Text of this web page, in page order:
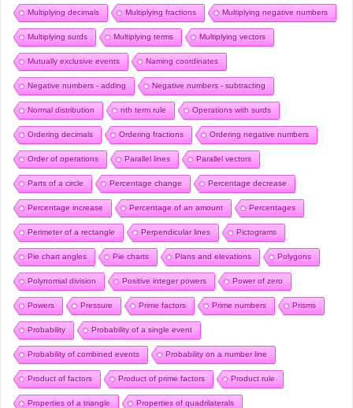
Multiplying decimals Multiplying fractions Multiplying negative numbers
Multiplying surds Multiplying terms Multiplying vectors
Mutually exclusive events Naming coordinates
Negative numbers - adding Negative numbers - subtracting
Normal distribution nth term rule Operations with surds
Ordering decimals Ordering fractions Ordering negative numbers
Order of operations Parallel lines Parallel vectors
Parts of a circle Percentage change Percentage decrease
Percentage increase Percentage of an amount Percentages
Perimeter of a rectangle Perpendicular lines Pictograms
Pie chart angles Pie charts Plans and elevations Polygons
Polynomial division Positive integer powers Power of zero
Powers Pressure Prime factors Prime numbers Prisms
Probability Probability of a single event
Probability of combined events Probability on a number line
Product of factors Product of prime factors Product rule
Properties of a triangle Properties of quadrilaterals